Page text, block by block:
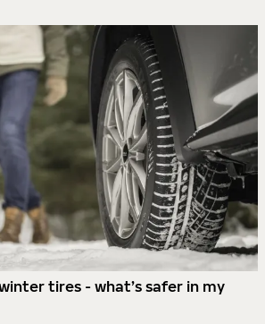
tires - what’s safer in my